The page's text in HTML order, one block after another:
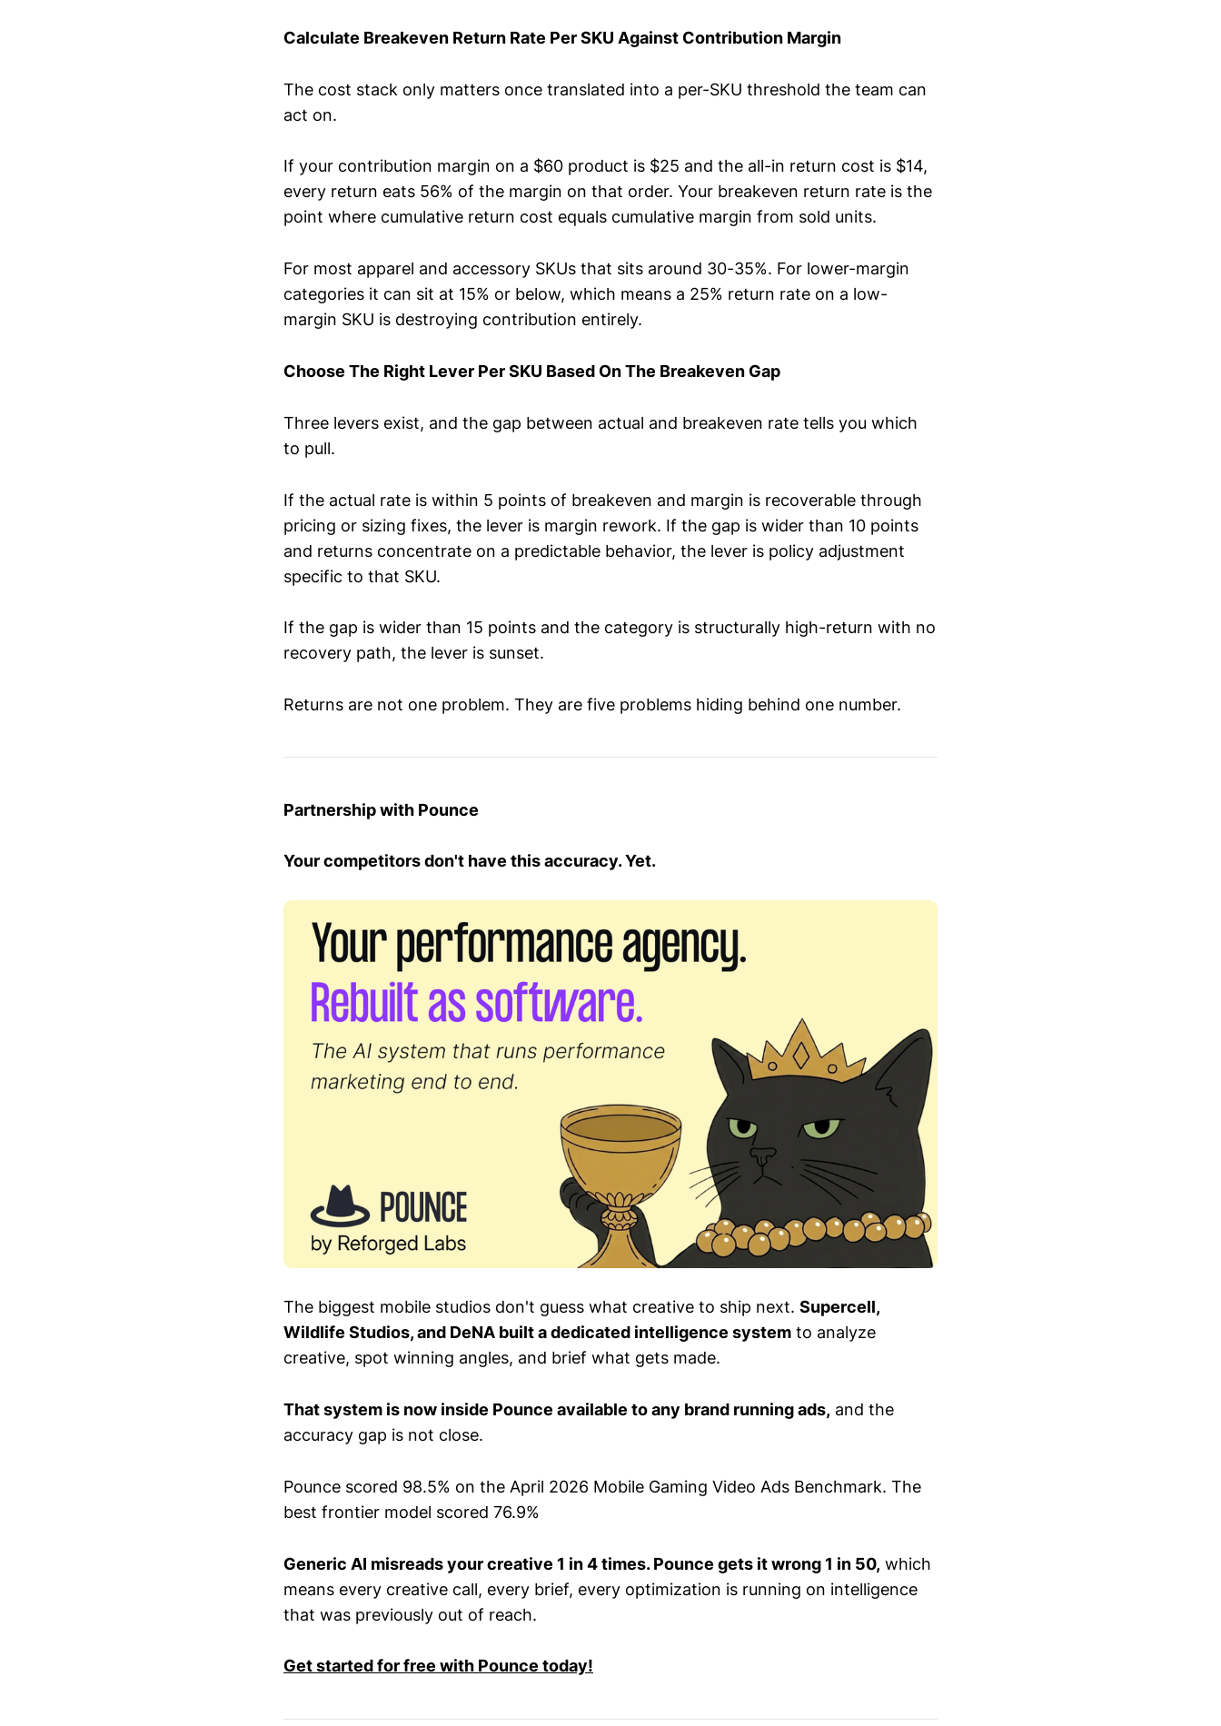
Calculate Breakeven Return Rate Per SKU Against Contribution Margin
The cost stack only matters once translated into a per-SKU threshold the team can
act on.
If your contribution margin on a $60 product is $25 and the all-in return cost is $14,
every return eats 56% of the margin on that order. Your breakeven return rate is the
point where cumulative return cost equals cumulative margin from sold units.
For most apparel and accessory SKUs that sits around 30-35%. For lower-margin
categories it can sit at 15% or below, which means a 25% return rate on a low-
margin SKU is destroying contribution entirely.
Choose The Right Lever Per SKU Based On The Breakeven Gap
Three levers exist, and the gap between actual and breakeven rate tells you which
to pull.
If the actual rate is within 5 points of breakeven and margin is recoverable through
pricing or sizing fixes, the lever is margin rework. If the gap is wider than 10 points
and returns concentrate on a predictable behavior, the lever is policy adjustment
specific to that SKU.
If the gap is wider than 15 points and the category is structurally high-return with no
recovery path, the lever is sunset.
Returns are not one problem. They are five problems hiding behind one number.
Partnership with Pounce
Your competitors don't have this accuracy. Yet.
The biggest mobile studios don't guess what creative to ship next. Supercell,
Wildlife Studios, and DeNA built a dedicated intelligence system to analyze
creative, spot winning angles, and brief what gets made.
That system is now inside Pounce available to any brand running ads, and the
accuracy gap is not close.
Pounce scored 98.5% on the April 2026 Mobile Gaming Video Ads Benchmark. The
best frontier model scored 76.9%
Generic AI misreads your creative 1 in 4 times. Pounce gets it wrong 1 in 50, which
means every creative call, every brief, every optimization is running on intelligence
that was previously out of reach.
Get started for free with Pounce today!